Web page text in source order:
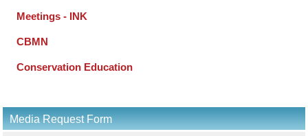
Meetings - INK
CBMN
Conservation Education
Media Request Form